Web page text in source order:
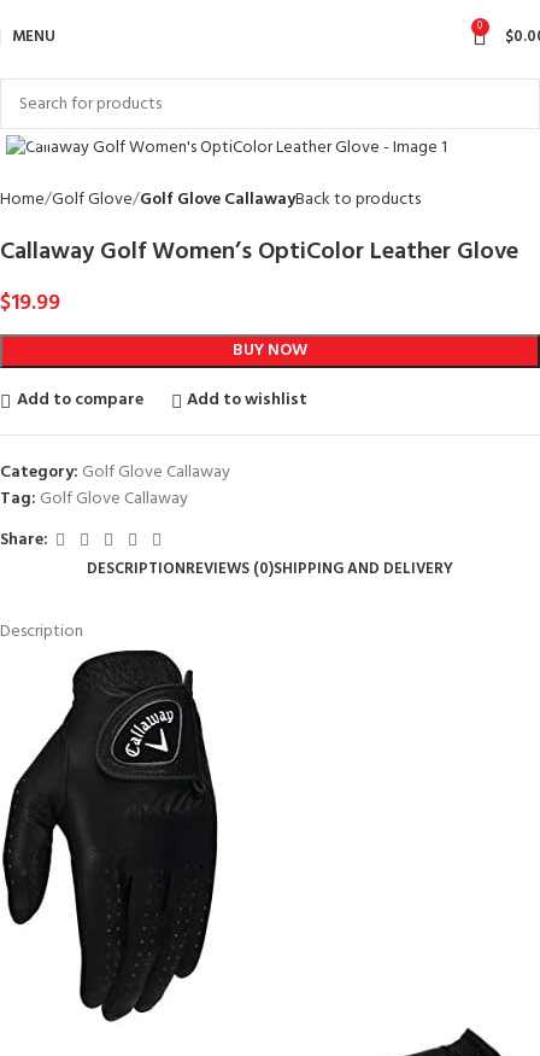
MENU 0 $
Click to enlarge
Home Golf Glove Golf Glove CallawayBack to products
Callaway Golf Women’s OptiColor Leather Glove
$19.99
BUY NOW
Add to compare
Add to wishlist
Category: Golf Glove Callaway
Tag: Golf Glove Callaway
Share:
DESCRIPTIONREVIEWS (0)SHIPPING AND DELIVERY
Description